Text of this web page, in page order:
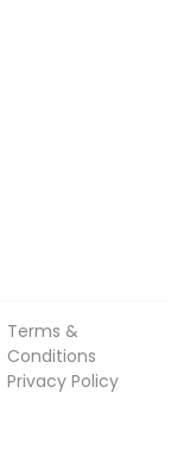
Terms &
Conditions
Privacy Policy